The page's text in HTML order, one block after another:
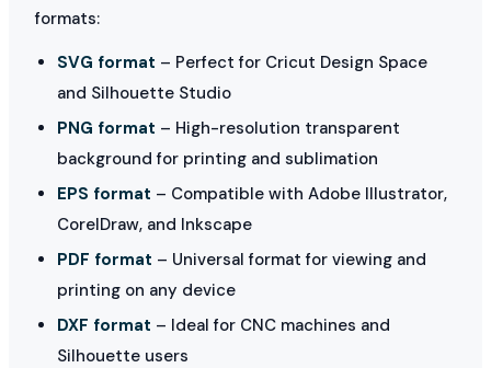
formats:
SVG format – Perfect for Cricut Design Space
and Silhouette Studio
PNG format – High-resolution transparent
background for printing and sublimation
EPS format – Compatible with Adobe Illustrator,
CorelDraw, and Inkscape
PDF format – Universal format for viewing and
printing on any device
DXF format – Ideal for CNC machines and
Silhouette users